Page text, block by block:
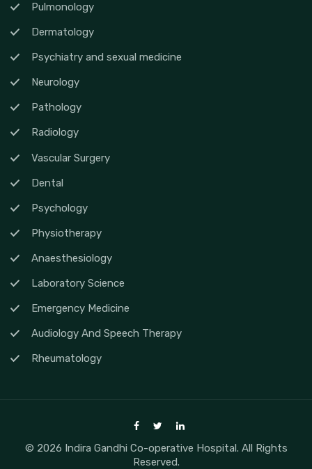
Pulmonology
Dermatology
Psychiatry and sexual medicine
Neurology
Pathology
Radiology
Vascular Surgery
Dental
Psychology
Physiotherapy
Anaesthesiology
Laboratory Science
Emergency Medicine
Audiology And Speech Therapy
Rheumatology
© 2026 Indira Gandhi Co-operative Hospital. All Rights
Reserved.